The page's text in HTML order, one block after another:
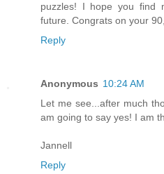
puzzles! I hope you find
future. Congrats on your
Reply
Anonymous 10:24 AM
Let me see...after much
am going to say yes! I am
Jannell
Reply